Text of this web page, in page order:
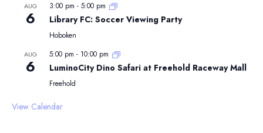
AUG
6
3:00 pm - 5:00 pm
Library FC: Soccer Viewing Party
Hoboken
AUG
6
5:00 pm - 10:00 pm
LuminoCity Dino Safari at Freehold Raceway Mall
Freehold
View Calendar